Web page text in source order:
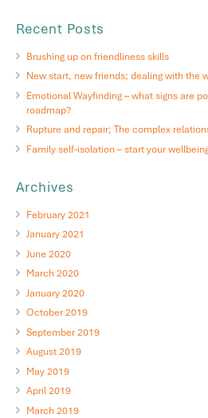
Recent Posts
Brushing up on friendliness skills
New start, new friends; dealing with the
Emotional Wayfinding – what signs are
roadmap?
Rupture and repair; The complex
Family self-isolation – start your
Archives
February 2021
January 2021
June 2020
March 2020
January 2020
October 2019
September 2019
August 2019
May 2019
April 2019
March 2019